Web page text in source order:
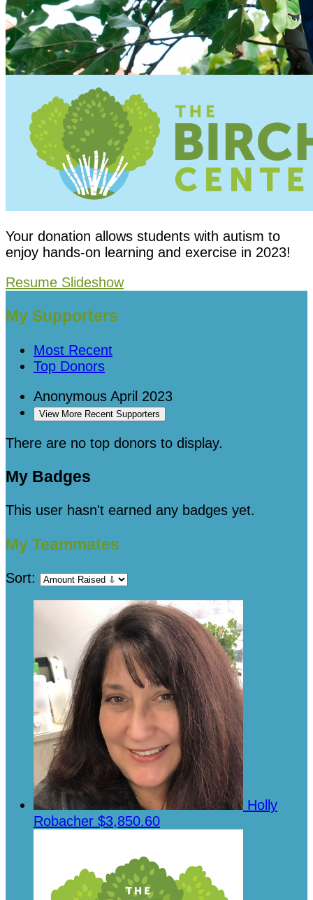
Your donation allows students with autism to
enjoy hands-on learning and exercise in 2023!
Resume Slideshow
My Supporters
Most Recent
Top Donors
Anonymous April 2023
View More Recent Supporters
There are no top donors to display.
My Badges
This user hasn't earned any badges yet.
My Teammates
Sort:
Holly
Robacher $3,850.60